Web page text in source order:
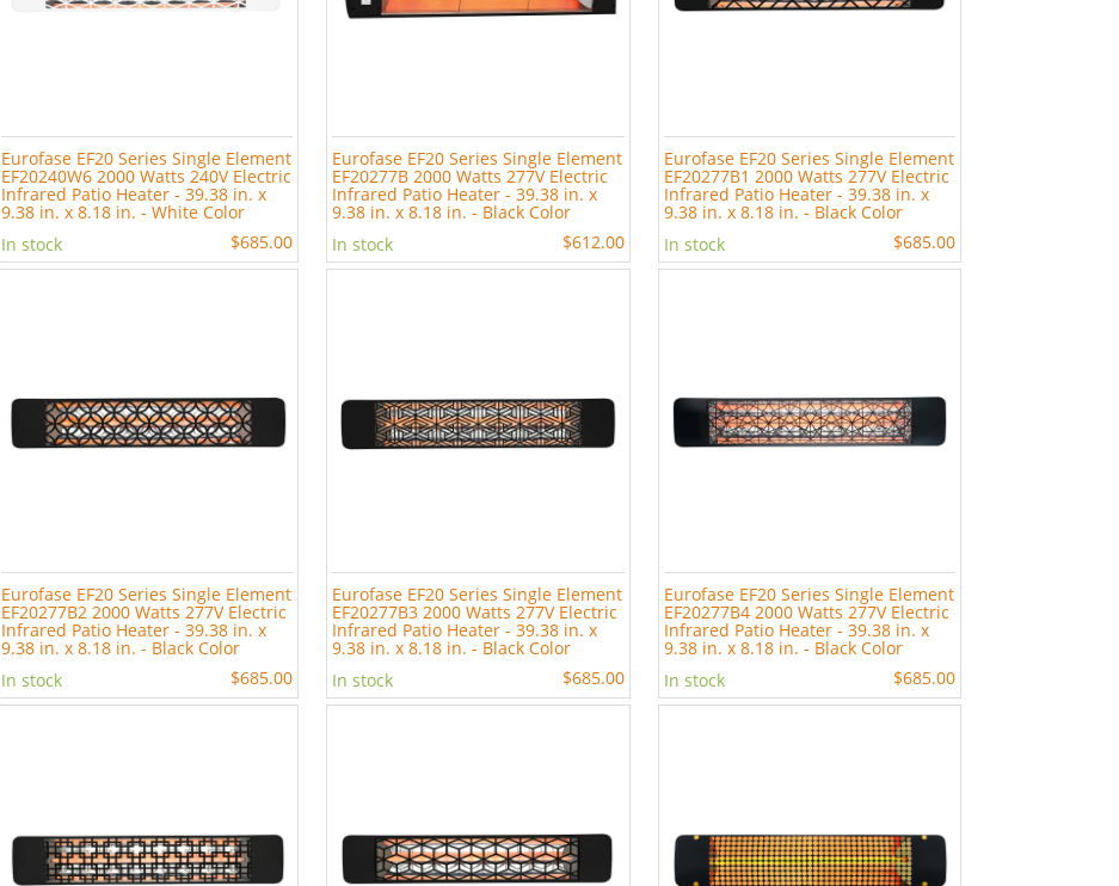
Eurofase EF20 Series Single Element
EF20240W6 2000 Watts 240V Electric
Infrared Patio Heater - 39.38 in. x
9.38 in. x 8.18 in. - White Color
In stock
$685.00
Eurofase EF20 Series Single Element
EF20277B 2000 Watts 277V Electric
Infrared Patio Heater - 39.38 in. x
9.38 in. x 8.18 in. - Black Color
In stock
$612.00
Eurofase EF20 Series Single Element
EF20277B1 2000 Watts 277V Electric
Infrared Patio Heater - 39.38 in. x
9.38 in. x 8.18 in. - Black Color
In stock
$685.00
Eurofase EF20 Series Single Element
EF20277B2 2000 Watts 277V Electric
Infrared Patio Heater - 39.38 in. x
9.38 in. x 8.18 in. - Black Color
In stock
$685.00
Eurofase EF20 Series Single Element
EF20277B3 2000 Watts 277V Electric
Infrared Patio Heater - 39.38 in. x
9.38 in. x 8.18 in. - Black Color
In stock
$685.00
Eurofase EF20 Series Single Element
EF20277B4 2000 Watts 277V Electric
Infrared Patio Heater - 39.38 in. x
9.38 in. x 8.18 in. - Black Color
In stock
$685.00